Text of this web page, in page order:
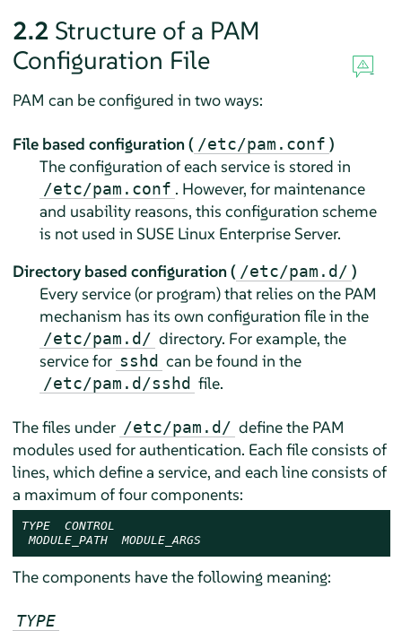
2.2 Structure of a PAM
Configuration File
PAM can be configured in two ways:
File based configuration ( /etc/pam.conf )
The configuration of each service is stored in
/etc/pam.conf . However, for maintenance
and usability reasons, this configuration scheme
is not used in SUSE Linux Enterprise Server.
Directory based configuration ( /etc/pam.d/ )
Every service (or program) that relies on the PAM
mechanism has its own configuration file in the
/etc/pam.d/ directory. For example, the
service for sshd can be found in the
/etc/pam.d/sshd file.
The files under /etc/pam.d/ define the PAM
modules used for authentication. Each file consists of
lines, which define a service, and each line consists of
a maximum of four components:
TYPE
CONTROL
MODULE_PATH
MODULE_ARGS
The components have the following meaning:
TYPE